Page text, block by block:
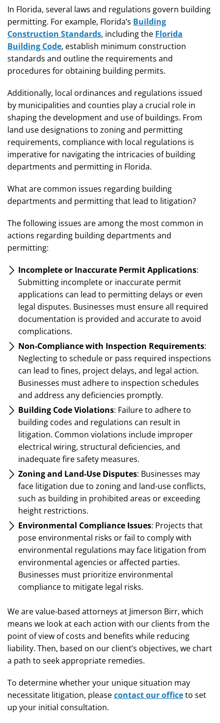
In Florida, several laws and regulations govern building
permitting. For example, Florida’s Building
Construction Standards, including the Florida
Building Code, establish minimum construction
standards and outline the requirements and
procedures for obtaining building permits.
Additionally, local ordinances and regulations issued
by municipalities and counties play a crucial role in
shaping the development and use of buildings. From
land use designations to zoning and permitting
requirements, compliance with local regulations is
imperative for navigating the intricacies of building
departments and permitting in Florida.
What are common issues regarding building
departments and permitting that lead to litigation?
The following issues are among the most common in
actions regarding building departments and
permitting:
Incomplete or Inaccurate Permit Applications:
Submitting incomplete or inaccurate permit
applications can lead to permitting delays or even
legal disputes. Businesses must ensure all required
documentation is provided and accurate to avoid
complications.
Non-Compliance with Inspection Requirements:
Neglecting to schedule or pass required inspections
can lead to fines, project delays, and legal action.
Businesses must adhere to inspection schedules
and address any deficiencies promptly.
Building Code Violations: Failure to adhere to
building codes and regulations can result in
litigation. Common violations include improper
electrical wiring, structural deficiencies, and
inadequate fire safety measures.
Zoning and Land-Use Disputes: Businesses may
face litigation due to zoning and land-use conflicts,
such as building in prohibited areas or exceeding
height restrictions.
Environmental Compliance Issues: Projects that
pose environmental risks or fail to comply with
environmental regulations may face litigation from
environmental agencies or affected parties.
Businesses must prioritize environmental
compliance to mitigate legal risks.
We are value-based attorneys at Jimerson Birr, which
means we look at each action with our clients from the
point of view of costs and benefits while reducing
liability. Then, based on our client’s objectives, we chart
a path to seek appropriate remedies.
To determine whether your unique situation may
necessitate litigation, pleasecontact our officeto set
up your initial consultation.